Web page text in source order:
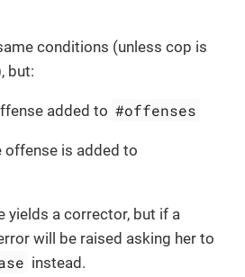
conditions (unless cop is
but:
added to #offenses
offense is added to
yields a corrector, but if a
will be raised asking her to
instead.